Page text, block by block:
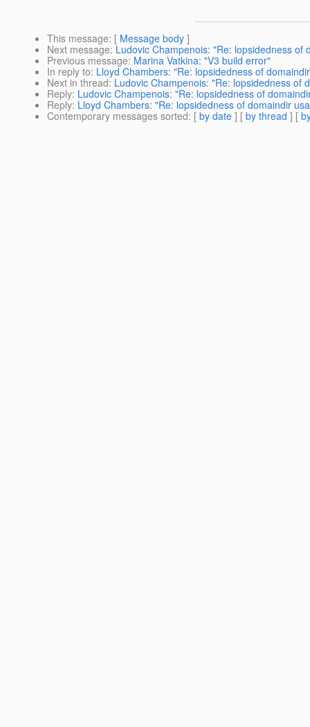
This message: [ Message body ]
Next message: Ludovic Champenois: "Re: lopsidedness of
Previous message: Marina Vatkina: "V3 build error"
In reply to: Lloyd Chambers: "Re: lopsidedness of
Next in thread: Ludovic Champenois: "Re: lopsidedness of
Reply: Ludovic Champenois: "Re: lopsidedness of
Reply: Lloyd Chambers: "Re: lopsidedness of domaindir
Contemporary messages sorted: [ by date ] [ by thread ] [